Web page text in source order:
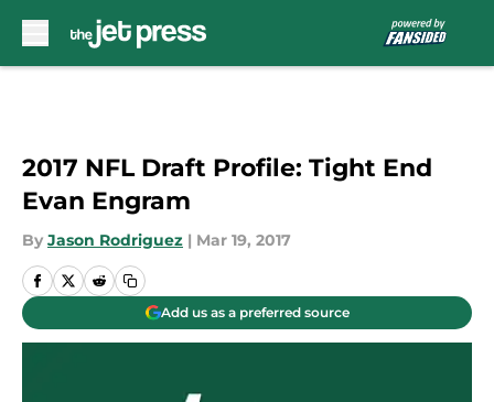
2017 NFL Draft Profile: Tight End
Evan Engram
By Jason Rodriguez | Mar 19, 2017
Add us as a preferred source